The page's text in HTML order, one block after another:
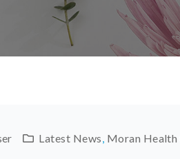
Latest News, Moran Health